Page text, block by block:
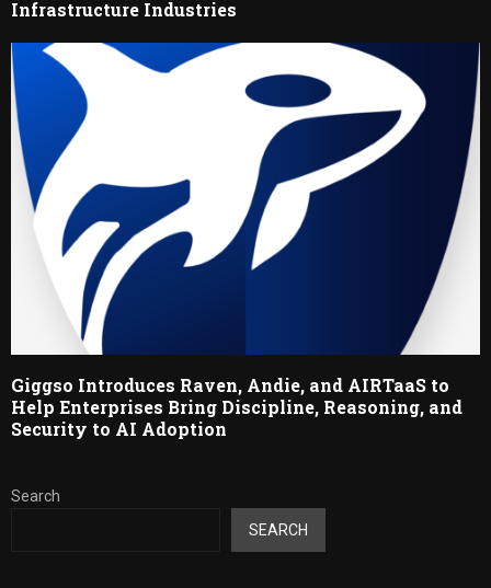
Infrastructure Industries
Giggso Introduces Raven, Andie, and AIRTaaS to
Help Enterprises Bring Discipline, Reasoning, and
Security to AI Adoption
Search
SEARCH